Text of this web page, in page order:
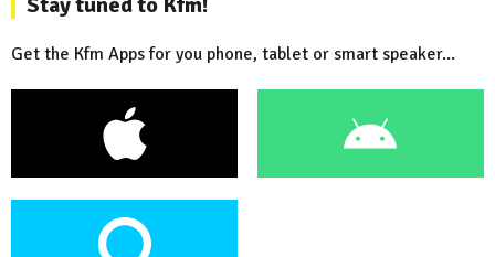
Get the Kfm Apps for you phone, tablet or smart speaker...